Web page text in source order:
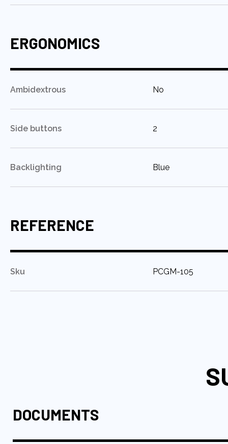
ERGONOMICS
Ambidextrous :No
Side buttons :2
Backlighting :Blue
REFERENCE
Sku :PCGM-105
DOCUMENTS